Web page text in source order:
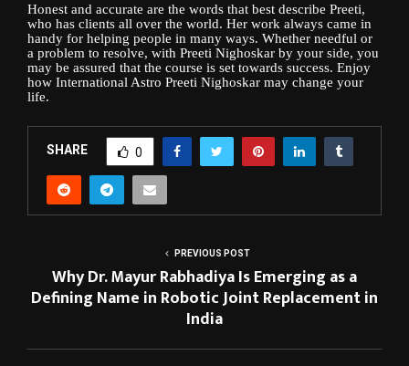
Honest and accurate are the words that best describe Preeti,
who has clients all over the world. Her work always came in
handy for helping people in many ways. Whether needful or
a problem to resolve, with Preeti Nighoskar by your side, you
may be assured that the course is set towards success. Enjoy
how International Astro Preeti Nighoskar may change your
life.
SHARE 0
PREVIOUS POST
Why Dr. Mayur Rabhadiya Is Emerging as a
Defining Name in Robotic Joint Replacement in
India